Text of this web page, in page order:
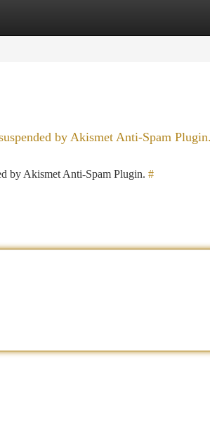
by Akismet Anti-Spam Plugin.
by Akismet Anti-Spam Plugin. #